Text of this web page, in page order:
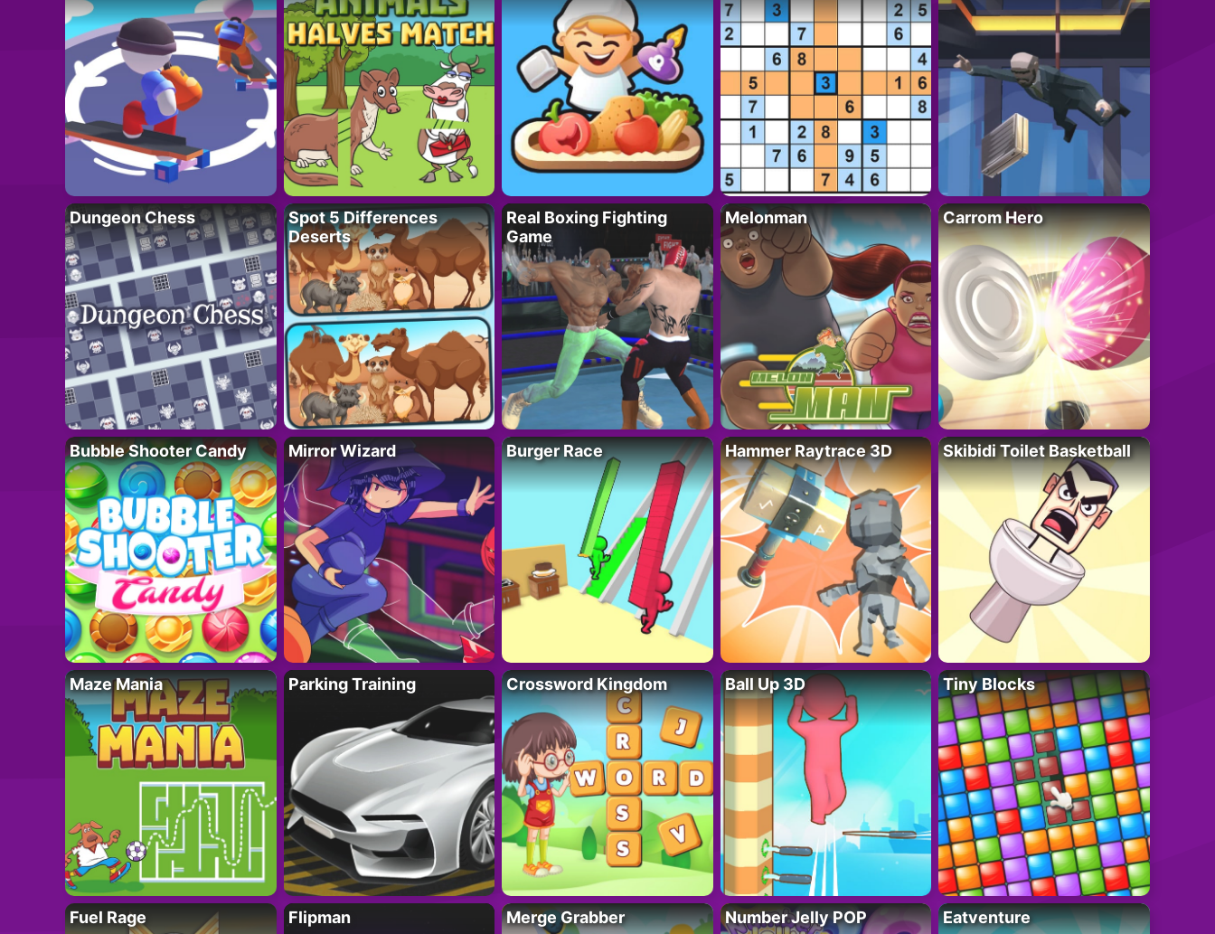
Dungeon Chess
Spot 5 Differences
Deserts
Real Boxing Fighting
Game
Melonman Carrom Hero
Bubble Shooter Candy Mirror Wizard Burger Race Hammer Raytrace 3D Skibidi Toilet Basketball
Maze Mania Parking Training Crossword Kingdom Ball Up 3D Tiny Blocks
Fuel Rage Flipman Merge Grabber Number Jelly POP Eatventure